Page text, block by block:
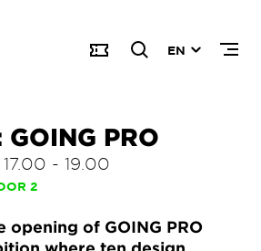
EN
GOING PRO
17.00 - 19.00
2
opening of GOING PRO